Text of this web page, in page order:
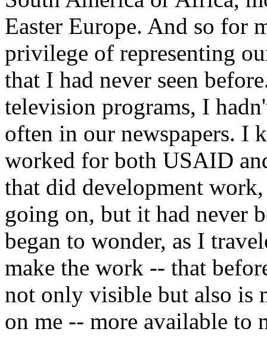
Easter Europe. And so for
privilege of representing
that I had never seen
television programs, I
often in our newspapers. I
worked for both USAID
that did development
going on, but it had never
began to wonder, as I
make the work -- that
not only visible but also is
on me -- more available to